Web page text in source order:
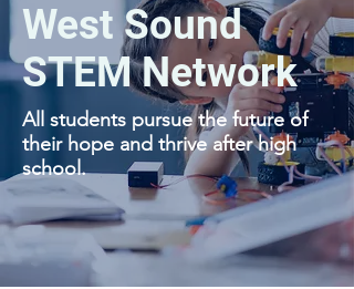
West Sound
STEM Network
All students pursue the future of
their hope and thrive after high
school.